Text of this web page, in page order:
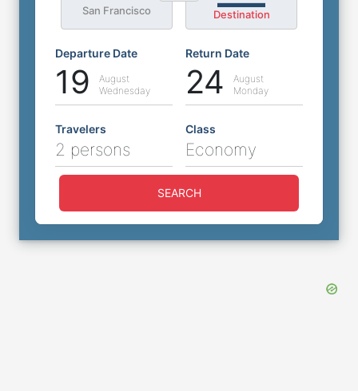
San Francisco Destination
Departure Date
19
August
Wednesday
Return Date
24
August
Monday
Travelers
2 persons
Class
Economy
SEARCH